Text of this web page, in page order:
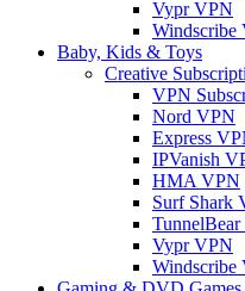
Vypr VPN
Windscribe
Baby, Kids & Toys
Creative
VPN
Nord VPN
Express
IPVanish
HMA VPN
Surf Shark
Vypr VPN
Windscribe